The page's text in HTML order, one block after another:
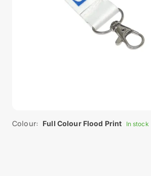
Colour: Full Colour Flood Print In stock